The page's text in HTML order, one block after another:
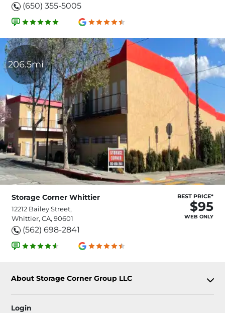
(650) 355-5005
206.5mi
Storage Corner Whittier
12212 Bailey Street,
Whittier, CA, 90601
(562) 698-2841
BEST PRICE*
$95
WEB ONLY
About Storage Corner Group LLC
Login